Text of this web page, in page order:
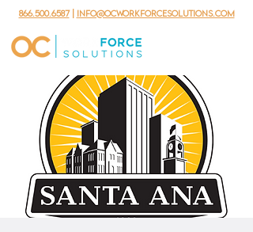
866.500.6587| info@ocworkforcesolutions.com